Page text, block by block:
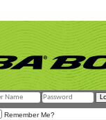
Remember Me?